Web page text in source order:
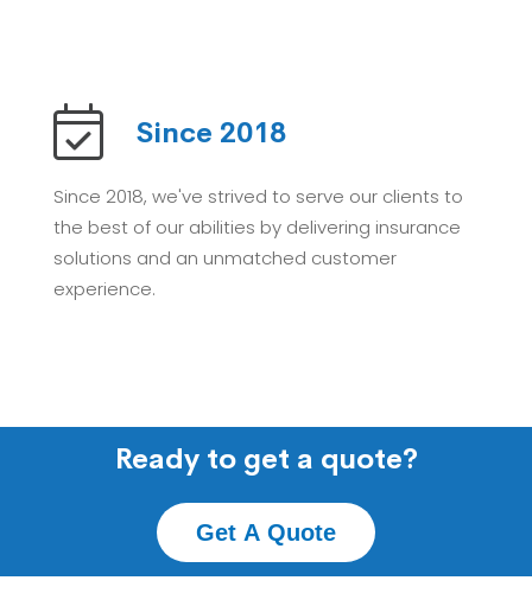
Since 2018
Since 2018, we've strived to serve our clients to
the best of our abilities by delivering insurance
solutions and an unmatched customer
experience.
Ready to get a quote?
Get A Quote